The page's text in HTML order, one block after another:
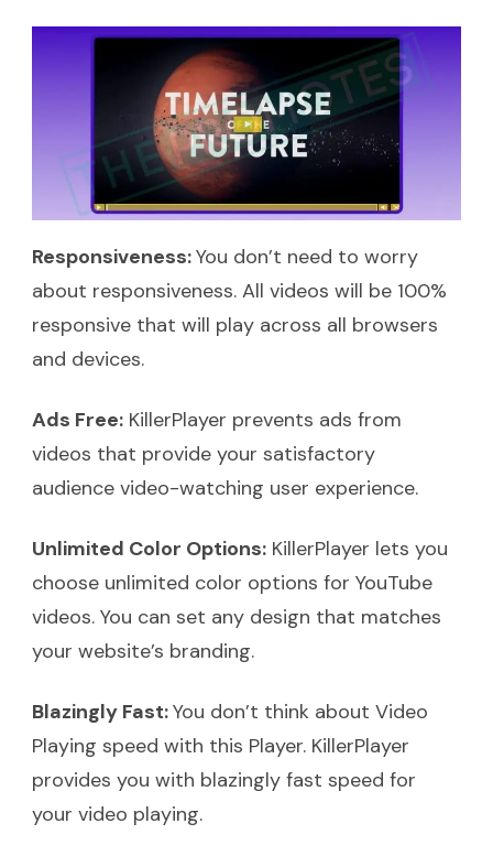
Responsiveness:You don’t need to worry
about responsiveness. All videos will be 100%
responsive that will play across all browsers
and devices.
Ads Free: KillerPlayer prevents ads from
videos that provide your satisfactory
audience video-watching user experience.
Unlimited Color Options: KillerPlayer lets you
choose unlimited color options for YouTube
videos. You can set any design that matches
your website’s branding.
Blazingly Fast:You don’t think about Video
Playing speed with this Player. KillerPlayer
provides you with blazingly fast speed for
your video playing.